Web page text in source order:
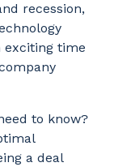
recession,
exciting time
to know?
a deal